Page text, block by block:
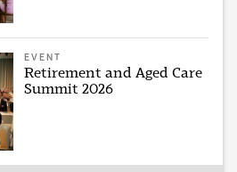
EVENT
Retirement and Aged Care
Summit 2026